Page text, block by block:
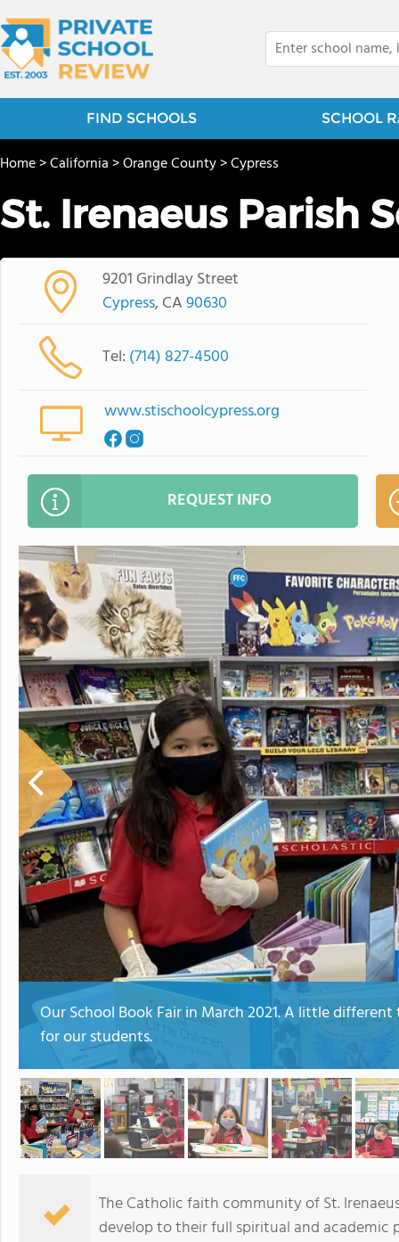
FIND SCHOOLS SCHOOL
Home>California>Orange County>Cypress
St. Irenaeus Parish
9201 Grindlay Street
Cypress, CA90630
Tel: (714) 827-4500
www.stischoolcypress.org
REQUEST INFO
Our School Book Fair in March 2021. A little
for our students.
The Catholic faith community of St.
develop to their full spiritual and academic